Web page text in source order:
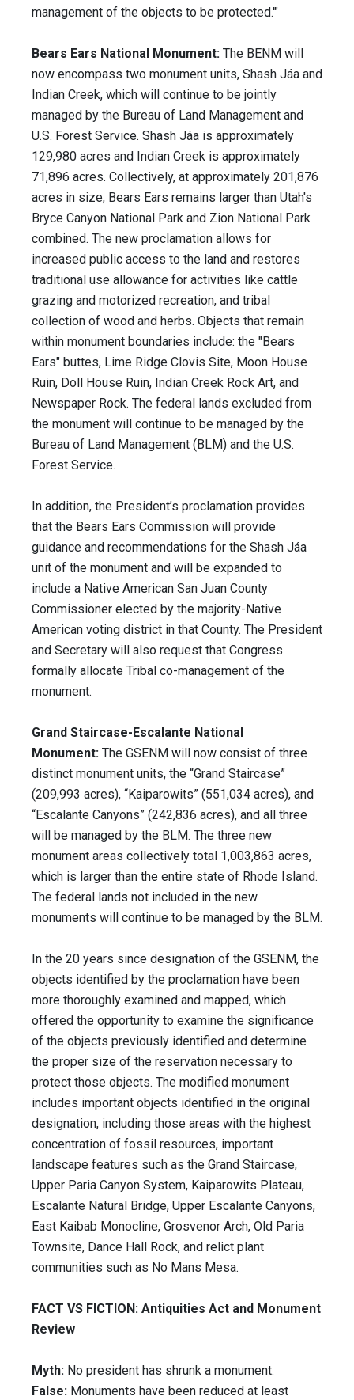
management of the objects to be protected.'"
Bears Ears National Monument: The BENM will
now encompass two monument units, Shash Jáa and
Indian Creek, which will continue to be jointly
managed by the Bureau of Land Management and
U.S. Forest Service. Shash Jáa is approximately
129,980 acres and Indian Creek is approximately
71,896 acres. Collectively, at approximately 201,876
acres in size, Bears Ears remains larger than Utah's
Bryce Canyon National Park and Zion National Park
combined. The new proclamation allows for
increased public access to the land and restores
traditional use allowance for activities like cattle
grazing and motorized recreation, and tribal
collection of wood and herbs. Objects that remain
within monument boundaries include: the "Bears
Ears" buttes, Lime Ridge Clovis Site, Moon House
Ruin, Doll House Ruin, Indian Creek Rock Art, and
Newspaper Rock. The federal lands excluded from
the monument will continue to be managed by the
Bureau of Land Management (BLM) and the U.S.
Forest Service.
In addition, the President’s proclamation provides
that the Bears Ears Commission will provide
guidance and recommendations for the Shash Jáa
unit of the monument and will be expanded to
include a Native American San Juan County
Commissioner elected by the majority-Native
American voting district in that County. The President
and Secretary will also ​request that Congress
formally allocate Tribal co-management of the
monument.
Grand Staircase-Escalante National
Monument: The GSENM will now consist of three
distinct monument units, the “Grand Staircase”
(209,993 acres), “Kaiparowits” (551,034 acres), and
“Escalante Canyons” (242,836 acres), and all three
will be managed by the BLM. The three new
monument areas collectively total 1,003,863 acres,
which is larger than the entire state of Rhode Island.
The federal lands not included in the new
monuments will continue to be managed by the BLM.
In the 20 years since designation of the GSENM, the
objects identified by the proclamation have been
more thoroughly examined and mapped, which
offered the opportunity to examine the significance
of the objects previously identified and determine
the proper size of the reservation necessary to
protect those objects. The modified monument
includes important objects identified in the original
designation, including those areas with the highest
concentration of fossil resources, important
landscape features such as the Grand Staircase,
Upper Paria Canyon System, Kaiparowits Plateau,
Escalante Natural Bridge, Upper Escalante Canyons,
East Kaibab Monocline, Grosvenor Arch, Old Paria
Townsite, Dance Hall Rock, and relict plant
communities such as No Mans Mesa.
FACT VS FICTION: Antiquities Act and Monument
Review
Myth: No president has shrunk a monument.
False: Monuments have been reduced at least